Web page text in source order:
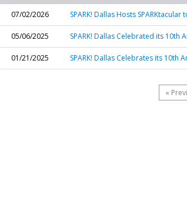
07/02/2026
SPARK! Dallas Hosts
05/06/2025 SPARK! Dallas Celebrated its 10th
01/21/2025 SPARK! Dallas Celebrates its 10th
«